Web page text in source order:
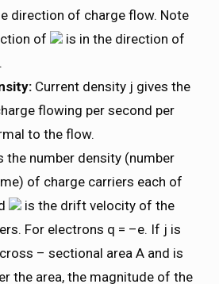
direction of charge flow. Note
of
is in the direction of
Current density j gives the
flowing per second per
to the flow.
the number density (number
of charge carriers each of
is the drift velocity of the
For electrons q = –e. If j is
– sectional area A and is
the area, the magnitude of the